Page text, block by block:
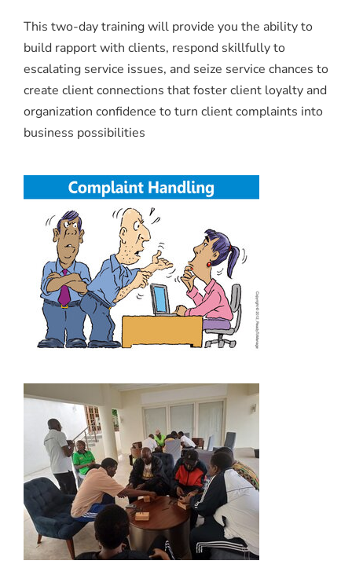
This two-day training will provide you the ability to
build rapport with clients, respond skillfully to
escalating service issues, and seize service chances to
create client connections that foster client loyalty and
organization confidence to turn client complaints into
business possibilities